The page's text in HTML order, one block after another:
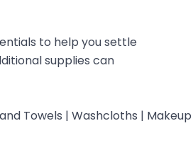
to help you settle
supplies can
Towels | Washcloths | Makeup